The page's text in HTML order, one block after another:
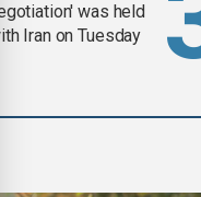
was held
Iran on Tuesday